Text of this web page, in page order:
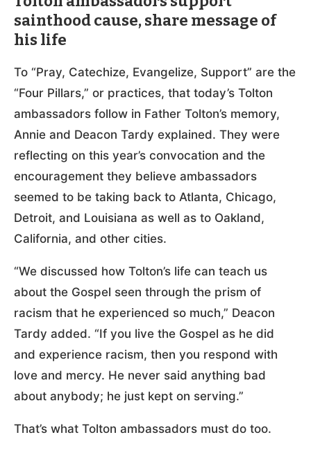
sainthood cause, share message of
his life
To “Pray, Catechize, Evangelize, Support” are the
“Four Pillars,” or practices, that today’s Tolton
ambassadors follow in Father Tolton’s memory,
Annie and Deacon Tardy explained. They were
reflecting on this year’s convocation and the
encouragement they believe ambassadors
seemed to be taking back to Atlanta, Chicago,
Detroit, and Louisiana as well as to Oakland,
California, and other cities.
“We discussed how Tolton’s life can teach us
about the Gospel seen through the prism of
racism that he experienced so much,” Deacon
Tardy added. “If you live the Gospel as he did
and experience racism, then you respond with
love and mercy. He never said anything bad
about anybody; he just kept on serving.”
That’s what Tolton ambassadors must do too.